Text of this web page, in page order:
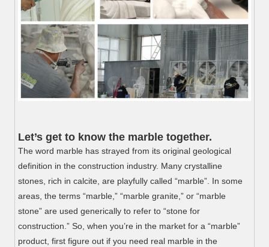
Let’s get to know the marble together.
The word marble has strayed from its original geological
definition in the construction industry. Many crystalline
stones, rich in calcite, are playfully called “marble”. In some
areas, the terms “marble,” “marble granite,” or “marble
stone” are used generically to refer to “stone for
construction.” So, when you’re in the market for a “marble”
product, first figure out if you need real marble in the